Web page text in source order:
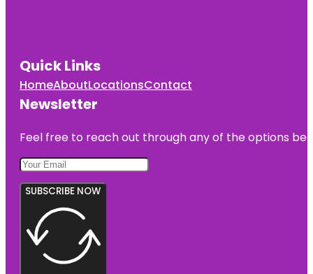
Quick Links
HomeAboutLocationsContact
Newsletter
Feel free to reach out through any of the options
SUBSCRIBE NOW